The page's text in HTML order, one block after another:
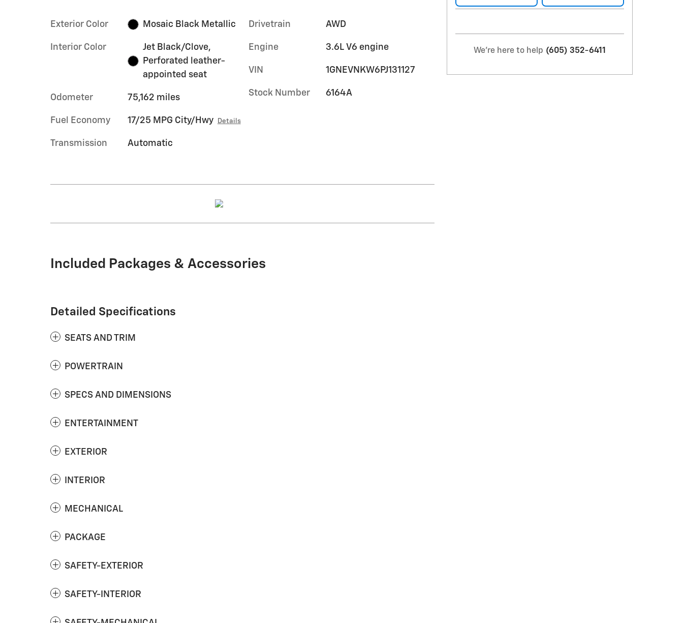
Exterior Color Mosaic Black Metallic
Interior Color
Jet Black/Clove,
Perforated leather-
appointed seat
Odometer 75,162 miles
Fuel Economy 17/25 MPG City/Hwy Details
Transmission Automatic
Drivetrain AWD
Engine 3.6L V6 engine
VIN 1GNEVNKW6PJ131127
Stock Number 6164A
Included Packages & Accessories
Detailed Specifications
SEATS AND TRIM
POWERTRAIN
SPECS AND DIMENSIONS
ENTERTAINMENT
EXTERIOR
INTERIOR
MECHANICAL
PACKAGE
SAFETY-EXTERIOR
SAFETY-INTERIOR
We're here to help (605) 352-6411